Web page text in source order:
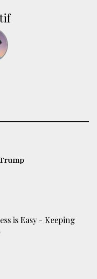
is Easy - Keeping